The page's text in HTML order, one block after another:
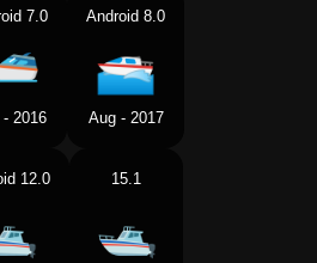
7.0
2016
Android 8.0
Aug - 2017
12.0 15.1